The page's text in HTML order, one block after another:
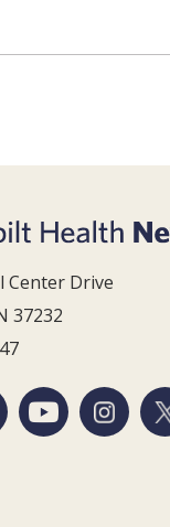
Center Drive
37232